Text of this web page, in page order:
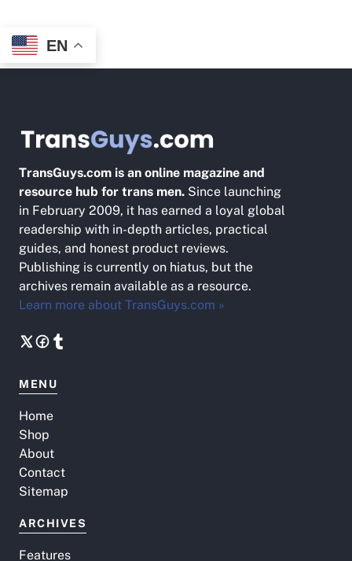
EN
TransGuys.com is an online magazine and
resource hub for trans men. Since launching
in February 2009, it has earned a loyal global
readership with in-depth articles, practical
guides, and honest product reviews.
Publishing is currently on hiatus, but the
archives remain available as a resource.
Learn more about TransGuys.com »
MENU
Home
Shop
About
Contact
Sitemap
ARCHIVES
Features